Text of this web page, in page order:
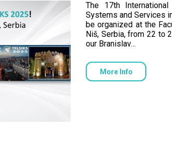
The 17th
Systems and Services
be organized at the
Niš, Serbia, from 22 to
our Branislav…
More Info